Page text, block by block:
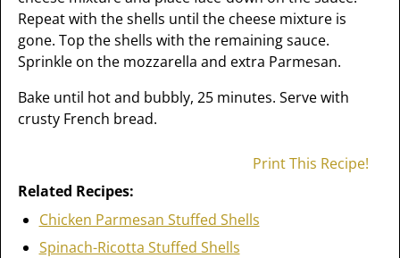
Repeat with the shells until the cheese mixture is
gone. Top the shells with the remaining sauce.
Sprinkle on the mozzarella and extra Parmesan.
Bake until hot and bubbly, 25 minutes. Serve with
crusty French bread.
Print This Recipe!
Related Recipes:
Chicken Parmesan Stuffed Shells
Spinach-Ricotta Stuffed Shells